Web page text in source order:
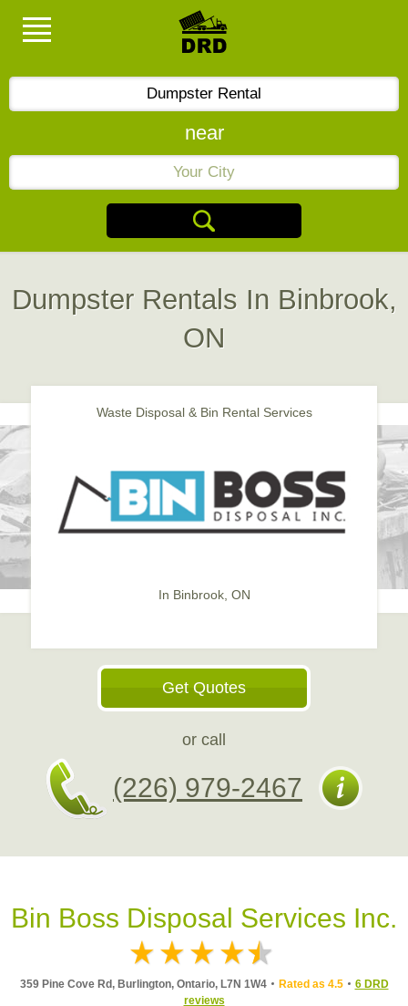
near
Dumpster Rentals In Binbrook,
ON
Waste Disposal & Bin Rental Services
In Binbrook, ON
Get Quotes
or call
(226) 979-2467
Bin Boss Disposal Services Inc.
359 Pine Cove Rd, Burlington, Ontario, L7N 1W4 Rated as 4.5
6 DRD
reviews